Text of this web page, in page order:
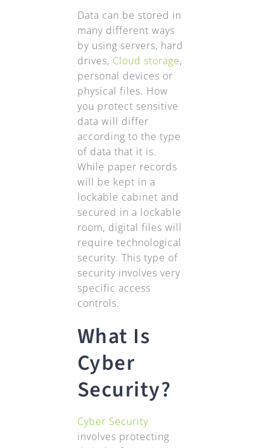
Data can be stored in
many different ways
by using servers, hard
drives, Cloud storage,
personal devices or
physical files. How
you protect sensitive
data will differ
according to the type
of data that it is.
While paper records
will be kept in a
lockable cabinet and
secured in a lockable
room, digital files will
require technological
security. This type of
security involves very
specific access
controls.
What Is
Cyber
Security?
Cyber Security
involves protecting